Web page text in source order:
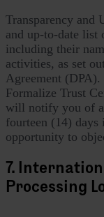
Transparency and
and up-to-date list
including their
activities, as set
Agreement
Formalize Trust
will notify you of
fourteen (14)
opportunity to
7.
Processing